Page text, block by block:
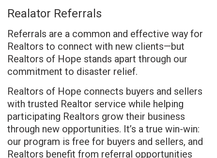
Realator Referrals
Referrals are a common and effective way for
Realtors to connect with new clients—but
Realtors of Hope stands apart through our
commitment to disaster relief.
Realtors of Hope connects buyers and sellers
with trusted Realtor service while helping
participating Realtors grow their business
through new opportunities. It’s a true win-win:
our program is free for buyers and sellers, and
Realtors benefit from referral opportunities